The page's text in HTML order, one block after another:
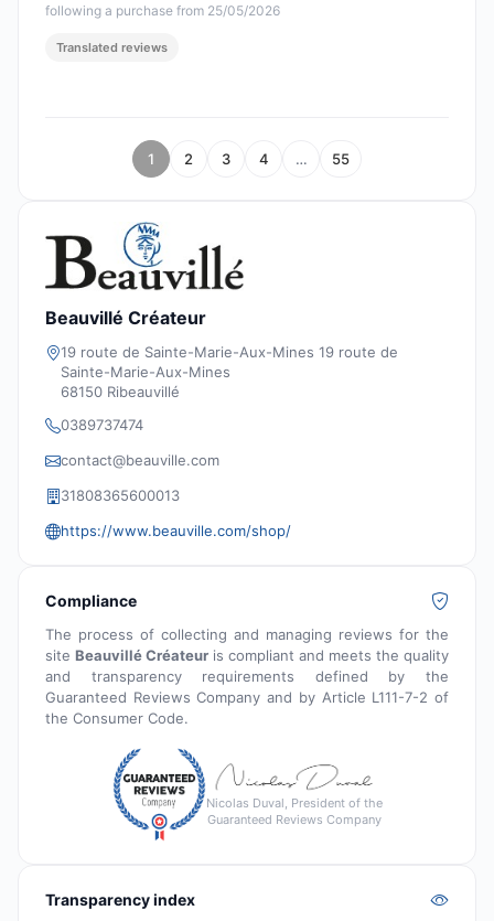
following a purchase from 25/05/2026
Translated reviews
1 2 3 4 … 55
Beauvillé Créateur
19 route de Sainte-Marie-Aux-Mines 19 route de
Sainte-Marie-Aux-Mines
68150 Ribeauvillé
0389737474
contact@beauville.com
31808365600013
https://www.beauville.com/shop/
Compliance
The process of collecting and managing reviews for the
site Beauvillé Créateur is compliant and meets the quality
and transparency requirements defined by the
Guaranteed Reviews Company and by Article L111-7-2 of
the Consumer Code.
Nicolas Duval, President of the
Guaranteed Reviews Company
Transparency index